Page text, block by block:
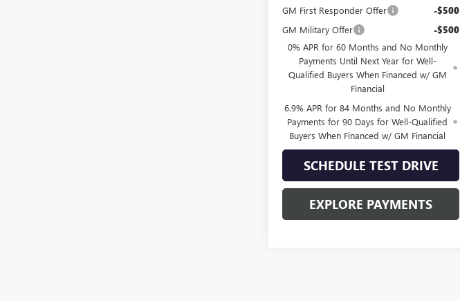
GM First Responder Offer -$500
GM Military Offer -$500
0% APR for 60 Months and No Monthly
Payments Until Next Year for Well-
Qualified Buyers When Financed w/ GM
Financial
6.9% APR for 84 Months and No Monthly
Payments for 90 Days for Well-Qualified
Buyers When Financed w/ GM Financial
SCHEDULE TEST DRIVE
EXPLORE PAYMENTS